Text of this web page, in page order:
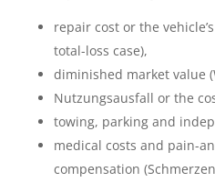
repair cost or the
total-loss case),
diminished market value
Nutzungsausfall or the
towing, parking and
medical costs and pain-
compensation